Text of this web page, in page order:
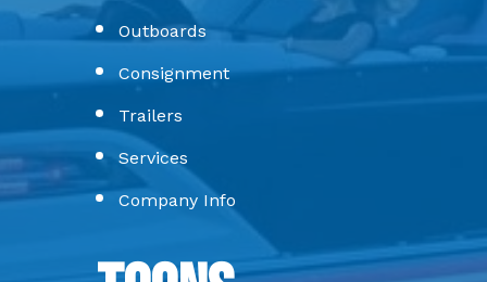
Outboards
Consignment
Trailers
Services
Company Info